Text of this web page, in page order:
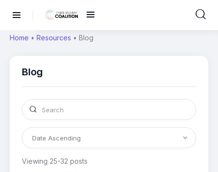
Home • Resources • Blog
Blog
Viewing 25-32 posts